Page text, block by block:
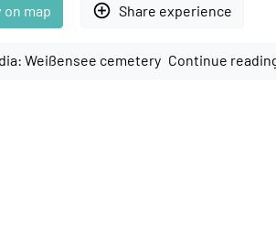
on map add_circle_outline Share experience
Continue